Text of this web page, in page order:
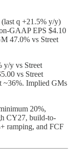
q +21.5% y/y)
GAAP EPS $4.10
47.0% vs Street
y/y vs Street
vs Street
~36%. Implied GMs
20%,
CY27, build-to-
ramping, and FCF